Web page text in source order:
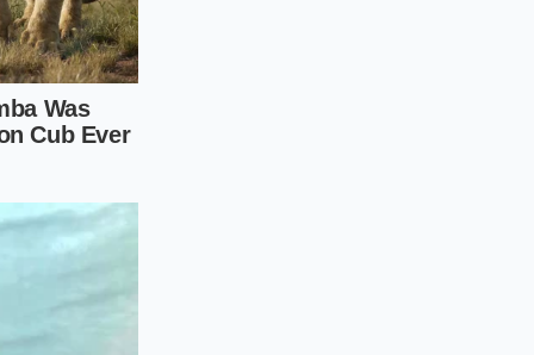
cream and
uniform
until the mixture
folding them